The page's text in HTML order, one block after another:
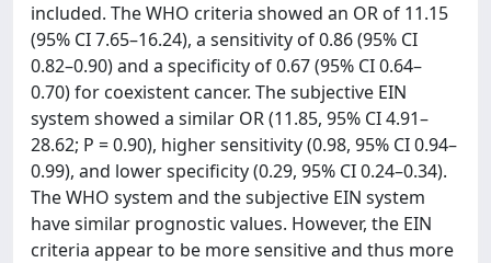
included. The WHO criteria showed an OR of 11.15
(95% CI 7.65–16.24), a sensitivity of 0.86 (95% CI
0.82–0.90) and a specificity of 0.67 (95% CI 0.64–
0.70) for coexistent cancer. The subjective EIN
system showed a similar OR (11.85, 95% CI 4.91–
28.62; P = 0.90), higher sensitivity (0.98, 95% CI 0.94–
0.99), and lower specificity (0.29, 95% CI 0.24–0.34).
The WHO system and the subjective EIN system
have similar prognostic values. However, the EIN
criteria appear to be more sensitive and thus more